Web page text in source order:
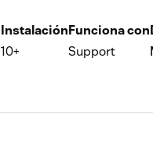
Instalación
10+
Funciona con
Support